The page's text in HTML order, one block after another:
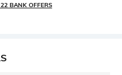
BANK OFFERS